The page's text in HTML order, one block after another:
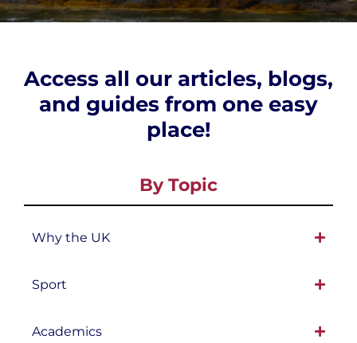
Access all our articles, blogs,
and guides from one easy
place!
By Topic
Why the UK
Sport
Academics